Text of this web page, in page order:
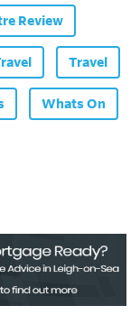
Review
Travel
Whats On